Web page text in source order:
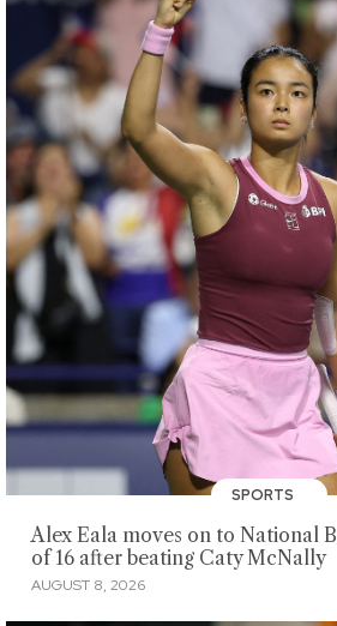
SPORTS
Alex Eala moves on to National
of 16 after beating Caty McNally
AUGUST 8, 2026